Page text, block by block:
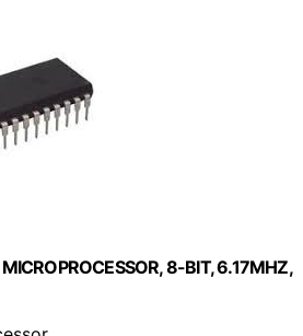
8-BIT, 6.17MHZ,